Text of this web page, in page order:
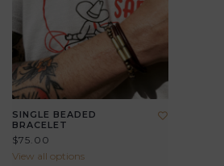
SINGLE BEADED
BRACELET
$75.00
View all options